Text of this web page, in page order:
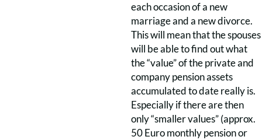
each occasion of a new
marriage and a new divorce.
This will mean that the spouses
will be able to find out what
the “value” of the private and
company pension assets
accumulated to date really is.
Especially if there are then
only “smaller values” (approx.
50 Euro monthly pension or